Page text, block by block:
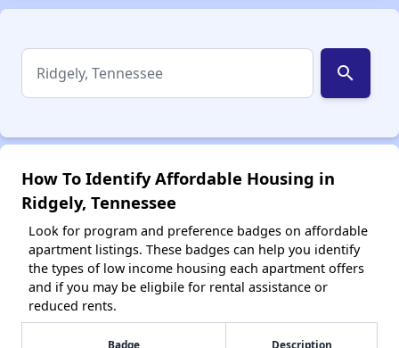
search
How To Identify Affordable Housing in
Ridgely, Tennessee
Look for program and preference badges on affordable
apartment listings. These badges can help you identify
the types of low income housing each apartment offers
and if you may be eligbile for rental assistance or
reduced rents.
Badge Description